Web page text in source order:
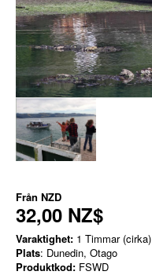
Från NZD
32,00 NZ$
Varaktighet: 1 Timmar (cirka)
Plats: Dunedin, Otago
Produktkod: FSWD